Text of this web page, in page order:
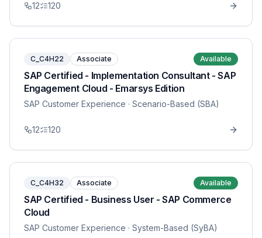
12 120
C_C4H22 Associate Available
SAP Certified - Implementation Consultant - SAP
Engagement Cloud - Emarsys Edition
SAP Customer Experience · Scenario-Based (SBA)
12 120
C_C4H32 Associate Available
SAP Certified - Business User - SAP Commerce
Cloud
SAP Customer Experience · System-Based (SyBA)